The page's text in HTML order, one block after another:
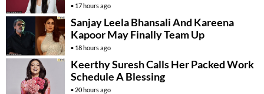
17 hours ago
Sanjay Leela Bhansali And Kareena
Kapoor May Finally Team Up
18 hours ago
Keerthy Suresh Calls Her Packed Work
Schedule A Blessing
20 hours ago